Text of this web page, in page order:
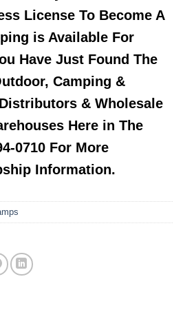
License To Become A
is Available For
Have Just Found The
Camping &
& Wholesale
Here in The
0710 For More
Information.